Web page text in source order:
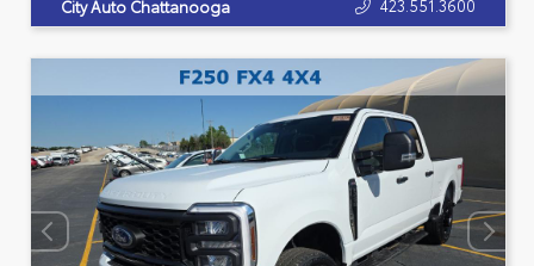
City Auto Chattanooga